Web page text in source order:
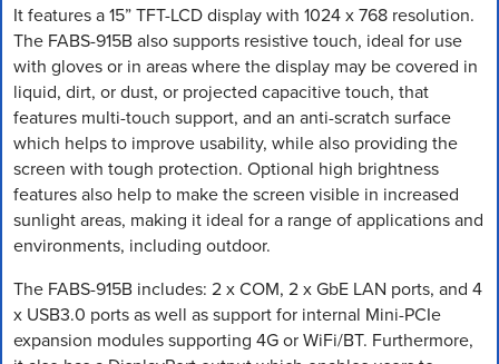
It features a 15” TFT-LCD display with 1024 x 768 resolution.
The FABS-915B also supports resistive touch, ideal for use
with gloves or in areas where the display may be covered in
liquid, dirt, or dust, or projected capacitive touch, that
features multi-touch support, and an anti-scratch surface
which helps to improve usability, while also providing the
screen with tough protection. Optional high brightness
features also help to make the screen visible in increased
sunlight areas, making it ideal for a range of applications and
environments, including outdoor.
The FABS-915B includes: 2 x COM, 2 x GbE LAN ports, and 4
x USB3.0 ports as well as support for internal Mini-PCIe
expansion modules supporting 4G or WiFi/BT. Furthermore,